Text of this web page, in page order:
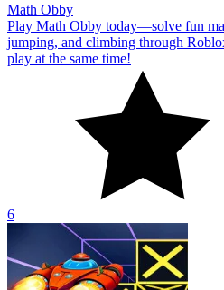
Math Obby
Play Math Obby today—solve fun
jumping, and climbing through
play at the same time!
6